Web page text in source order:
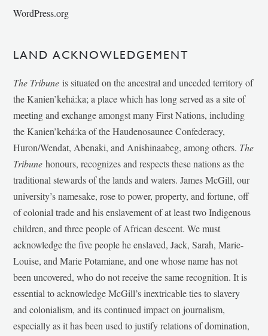
WordPress.org
LAND ACKNOWLEDGEMENT
The Tribune is situated on the ancestral and unceded territory of
the Kanien’kehá:ka; a place which has long served as a site of
meeting and exchange amongst many First Nations, including
the Kanien’kehá:ka of the Haudenosaunee Confederacy,
Huron/Wendat, Abenaki, and Anishinaabeg, among others. The
Tribunehonours, recognizes and respects these nations as the
traditional stewards of the lands and waters. James McGill, our
university’s namesake, rose to power, property, and fortune, off
of colonial trade and his enslavement of at least two Indigenous
children, and three people of African descent. We must
acknowledge the five people he enslaved, Jack, Sarah, Marie-
Louise, and Marie Potamiane, and one whose name has not
been uncovered, who do not receive the same recognition. It is
essential to acknowledge McGill’s inextricable ties to slavery
and colonialism, and its continued impact on journalism,
especially as it has been used to justify relations of domination,